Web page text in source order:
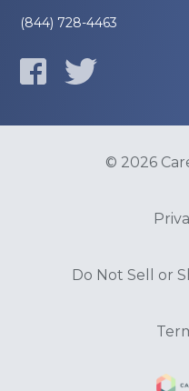
(844) 728-4463
© 2026
Do Not Sell or